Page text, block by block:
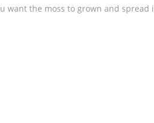
want the moss to grown and spread